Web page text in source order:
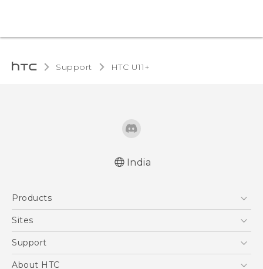
Support HTC U11+‎
India
Products
5G
Blockchain Phone
Sites
HTC Dev
Support
Support Center
About HTC